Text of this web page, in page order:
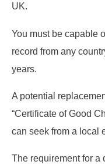
UK.
You must be capable
record from any
years.
A potential
“Certificate of Good
can seek from a local
The requirement for a